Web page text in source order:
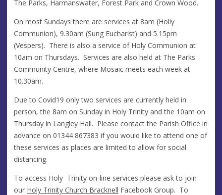
The Parks, Harmanswater, Forest Park and Crown Wood.
On most Sundays there are services at 8am (Holly
Communion), 9.30am (Sung Eucharist) and 5.15pm
(Vespers). There is also a service of Holy Communion at
10am on Thursdays. Services are also held at The Parks
Community Centre, where Mosaic meets each week at
10.30am.
Due to Covid19 only two services are currently held in
person, the 8am on Sunday in Holy Trinity and the 10am on
Thursday in Langley Hall. Please contact the Parish Office in
advance on 01344 867383 if you would like to attend one of
these services as places are limited to allow for social
distancing.
To access Holy Trinity on-line services please ask to join
our Holy Trinity Church Bracknell Facebook Group. To